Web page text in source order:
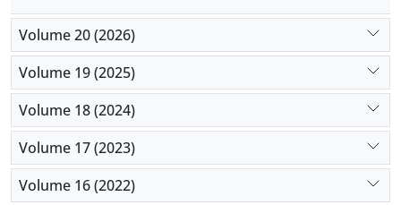
Volume 20 (2026)
Volume 19 (2025)
Volume 18 (2024)
Volume 17 (2023)
Volume 16 (2022)